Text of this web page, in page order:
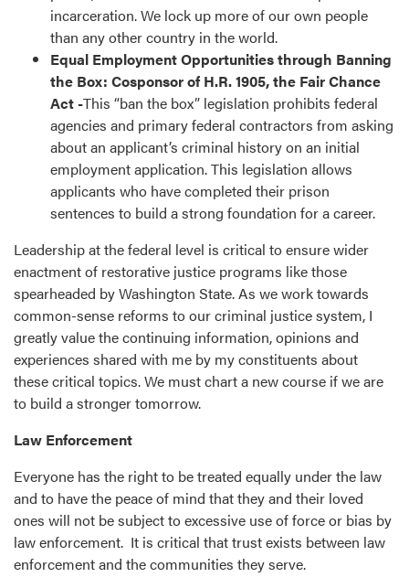
incarceration. We lock up more of our own people
than any other country in the world.
Equal Employment Opportunities through Banning
the Box: Cosponsor of H.R. 1905, the Fair Chance
Act -This “ban the box” legislation prohibits federal
agencies and primary federal contractors from asking
about an applicant’s criminal history on an initial
employment application. This legislation allows
applicants who have completed their prison
sentences to build a strong foundation for a career.
Leadership at the federal level is critical to ensure wider
enactment of restorative justice programs like those
spearheaded by Washington State. As we work towards
common-sense reforms to our criminal justice system, I
greatly value the continuing information, opinions and
experiences shared with me by my constituents about
these critical topics. We must chart a new course if we are
to build a stronger tomorrow.
Law Enforcement
Everyone has the right to be treated equally under the law
and to have the peace of mind that they and their loved
ones will not be subject to excessive use of force or bias by
law enforcement. It is critical that trust exists between law
enforcement and the communities they serve.